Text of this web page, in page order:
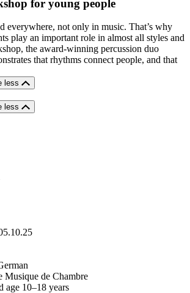
for young people
everywhere, not only in music. That’s why
play an important role in almost all styles and
the award-winning percussion duo
that rhythms connect people, and that
less
less
Musique de Chambre
age 10–18 years